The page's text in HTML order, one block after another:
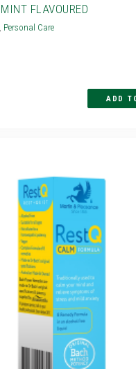
FLAVOURED
, Personal Care